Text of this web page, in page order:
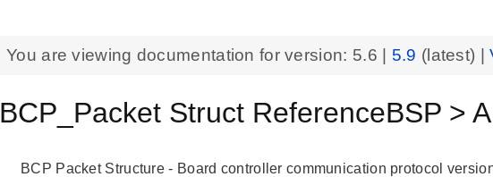
You are viewing documentation for version: 5.6 5.9 (latest) |
BCP_Packet Struct ReferenceBSP >
BCP Packet Structure - Board controller communication protocol